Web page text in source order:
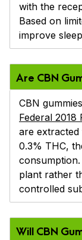
with the
Based on
improve
Are CBN
CBN gummies
Federal 2018
are
0.3% THC,
plant rather
controlled
Will CBN